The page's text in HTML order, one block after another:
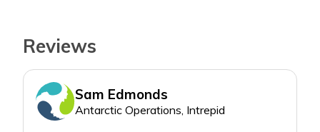
Reviews
Sam Edmonds
Antarctic Operations, Intrepid